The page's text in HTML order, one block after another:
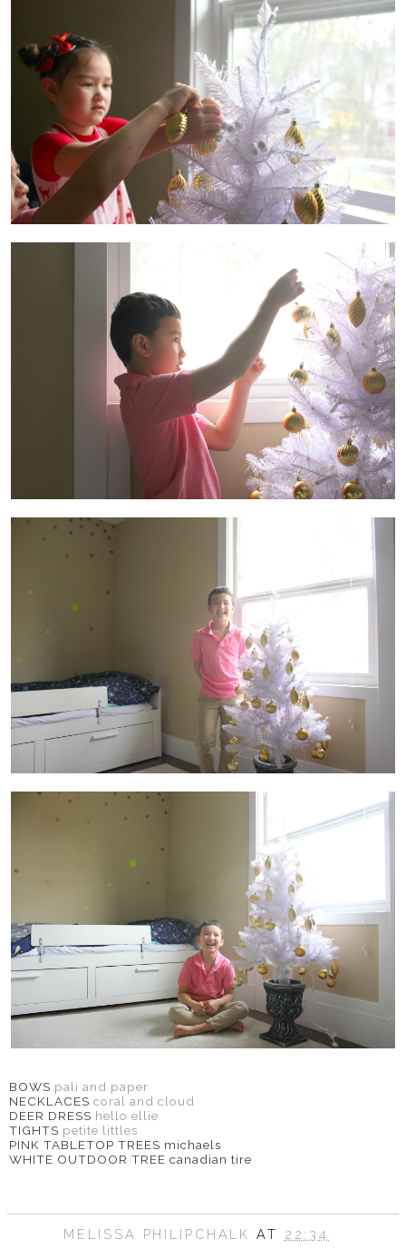
BOWS pali and paper
NECKLACES coral and cloud
DEER DRESS hello ellie
TIGHTS petite littles
PINK TABLETOP TREES michaels
WHITE OUTDOOR TREE canadian tire
MELISSA PHILIPCHALKAT 22:34